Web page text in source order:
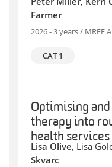
Farmer
2026 - 3 years / MRFF
CAT 1
Optimising
therapy into
health services
Lisa Olive, Lisa
Skvarc